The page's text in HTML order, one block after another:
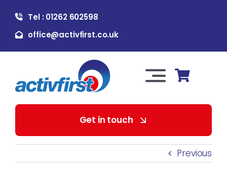
content
Tel : 01262 602598
office@activfirst.co.uk
Toggle
Navigation
About Us
For Employers
Get in touch
Previous